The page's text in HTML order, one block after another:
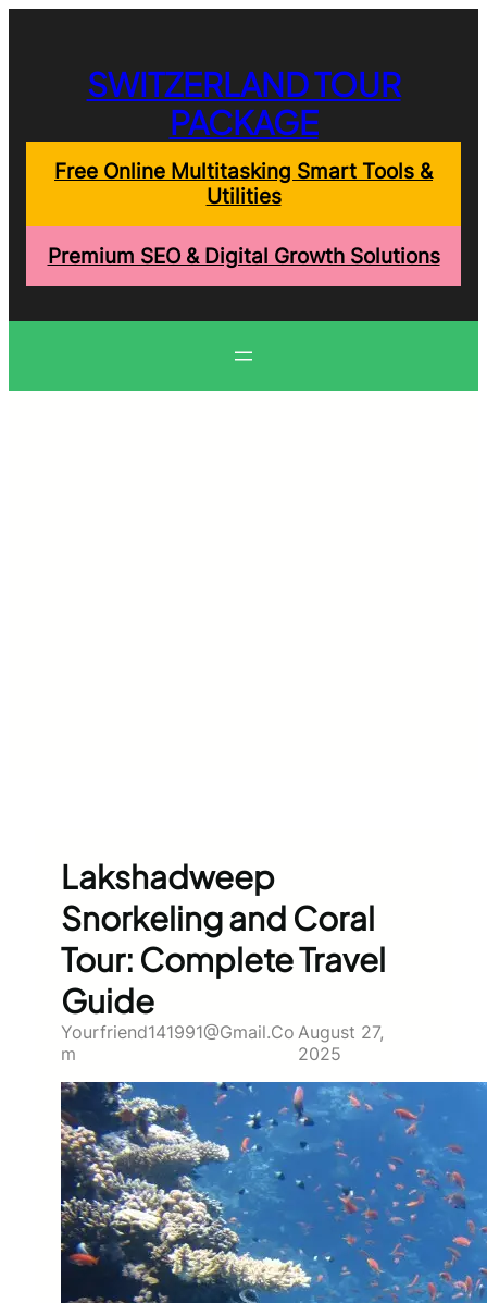
SWITZERLAND TOUR
PACKAGE
Free Online Multitasking Smart Tools &
Utilities
Premium SEO & Digital Growth Solutions
Lakshadweep
Snorkeling and Coral
Tour: Complete Travel
Guide
Yourfriend141991@gmail.co
M
August 27,
2025